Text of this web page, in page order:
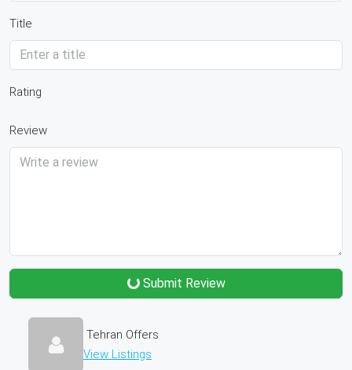
Title
Rating
Review
Submit Review
Tehran Offers
View Listings